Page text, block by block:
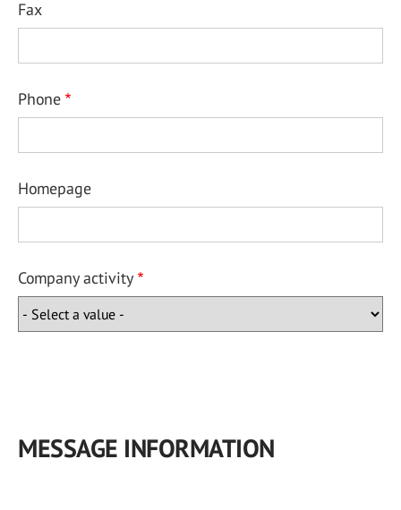
Fax
Phone
Homepage
Company activity
MESSAGE INFORMATION